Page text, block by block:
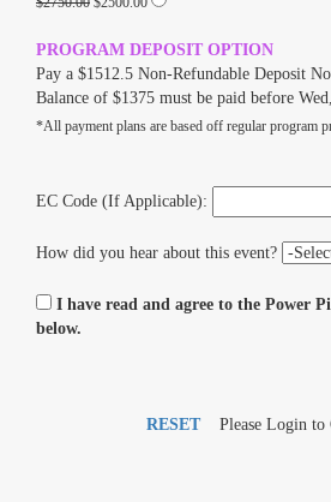
PROGRAM DEPOSIT OPTION
Pay a $1512.5 Non-Refundable Deposit
Balance of $1375 must be paid before
*All payment plans are based off regular program
EC Code (If Applicable):
How did you hear about this event?
I have read and agree to the Power
below.
RESET Please Login to